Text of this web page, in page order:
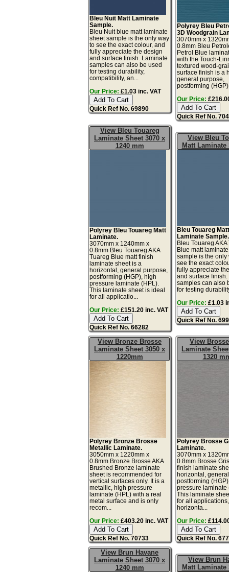
Bleu Nuit Matt Laminate
Sample.
Bleu Nuit blue matt laminate
sheet sample is the only way
to see the exact colour, and
fully appreciate the design
and surface finish. Laminate
samples can also be used
for testing durability,
compatibility, an...
Our Price: £1.03 inc. VAT
Quick Ref No. 69890
Polyrey Bleu
3D Woodgrain
3070mm x
0.8mm Bleu
Petrol Blue
with the Touch-
textured wood-
surface finish is a
general purpose,
postforming
Our Price:
Quick Ref No.
View Bleu Touareg
Laminate Sheet 3070 x
1240 mm
Polyrey Bleu Touareg Matt
Laminate.
3070mm x 1240mm x
0.8mm Bleu Touareg AKA
Tuareg Blue matt finish
laminate sheet is a
horizontal, general purpose,
postforming (HGP), high
pressure laminate (HPL).
This laminate sheet is ideal
for all applicatio...
Our Price: £151.20 inc. VAT
Quick Ref No. 66282
View Bleu
Matt Laminate
Bleu Touareg
Laminate Sample.
Bleu Touareg AKA
Blue matt
sample is the only
see the exact
fully appreciate
and surface
samples can also
for testing
Our Price: £1.03
Quick Ref No.
View Bronze Brosse
Laminate Sheet 3050 x
1220mm
Polyrey Bronze Brosse
Metallic Laminate.
3050mm x 1220mm x
0.8mm Bronze Brosse AKA
Brushed Bronze laminate
sheet is recommended for
vertical surfaces only. It is a
metallic, high pressure
laminate (HPL) with a real
metal surface and is only
recom...
Our Price: £403.20 inc. VAT
Quick Ref No. 70733
View
Laminate
1320
Polyrey Brosse
Laminate.
3070mm x
0.8mm Brosse
finish laminate
horizontal,
postforming
pressure laminate
This laminate
for all
horizonta...
Our Price:
Quick Ref No.
View Brun Havane
Laminate Sheet 3070 x
1240 mm
View Brun
Matt Laminate